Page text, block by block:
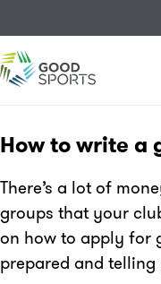
How to write
There’s a lot of
groups that your
on how to apply for
prepared and